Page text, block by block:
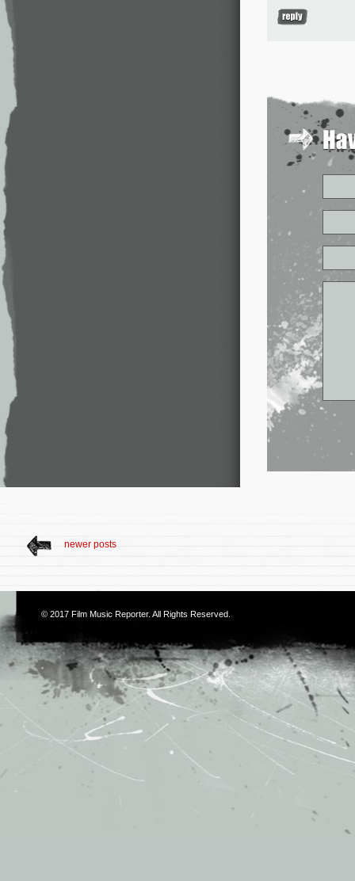
newer posts
© 2017 Film Music Reporter. All Rights Reserved.